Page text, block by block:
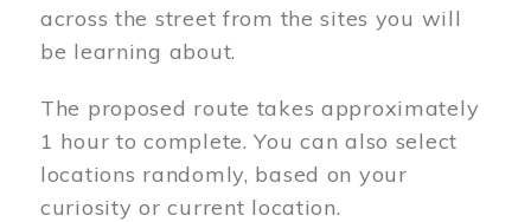
across the street from the sites you will
be learning about.
The proposed route takes approximately
1 hour to complete. You can also select
locations randomly, based on your
curiosity or current location.